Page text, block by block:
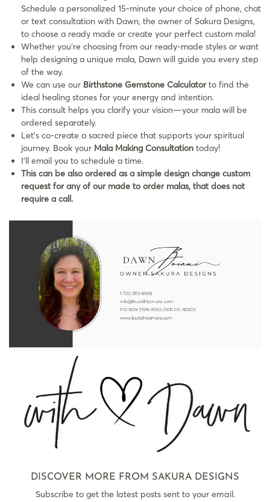
Schedule a personalized 15-minute your choice of phone, chat
or text consultation with Dawn, the owner of Sakura Designs,
to choose a ready made or create your perfect custom mala!
Whether you’re choosing from our ready-made styles or want
help designing a unique mala, Dawn will guide you every step
of the way.
We can use our Birthstone Gemstone Calculatorto find the
ideal healing stones for your energy and intention.
This consult helps you clarify your vision—your mala will be
ordered separately.
Let’s co-create a sacred piece that supports your spiritual
journey. Book your Mala Making Consultation today!
I’ll email you to schedule a time.
This can be also ordered as a simple design change custom
request for any of our made to order malas, that does not
require a call.
DISCOVER MORE FROM SAKURA DESIGNS
Subscribe to get the latest posts sent to your email.